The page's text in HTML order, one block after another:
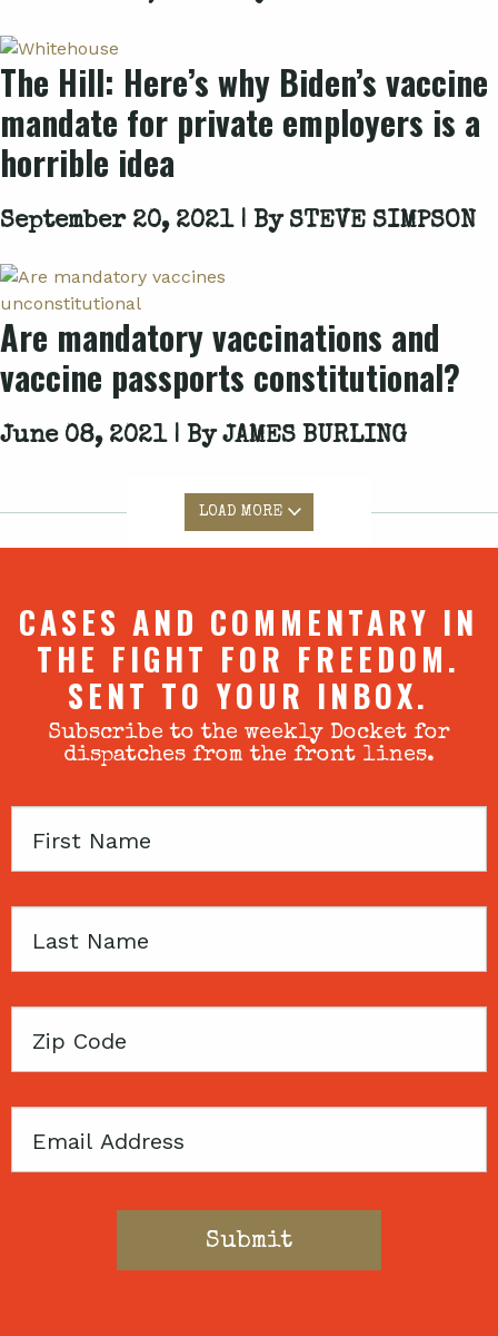
The Hill: Here’s why Biden’s vaccine
mandate for private employers is a
horrible idea
September 20, 2021 | By STEVE SIMPSON
Are mandatory vaccinations and
vaccine passports constitutional?
June 08, 2021 | ByJAMES BURLING
LOAD MORE
CASES AND COMMENTARY IN
THE FIGHT FOR FREEDOM.
SENT TO YOUR INBOX.
Subscribe to the weekly Docket for
dispatches from the front lines.
First
Last
Zip
Email